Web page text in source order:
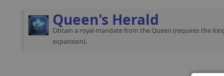
Queen's Herald
Obtain a royal mandate from the Queen (requires the
expansion).